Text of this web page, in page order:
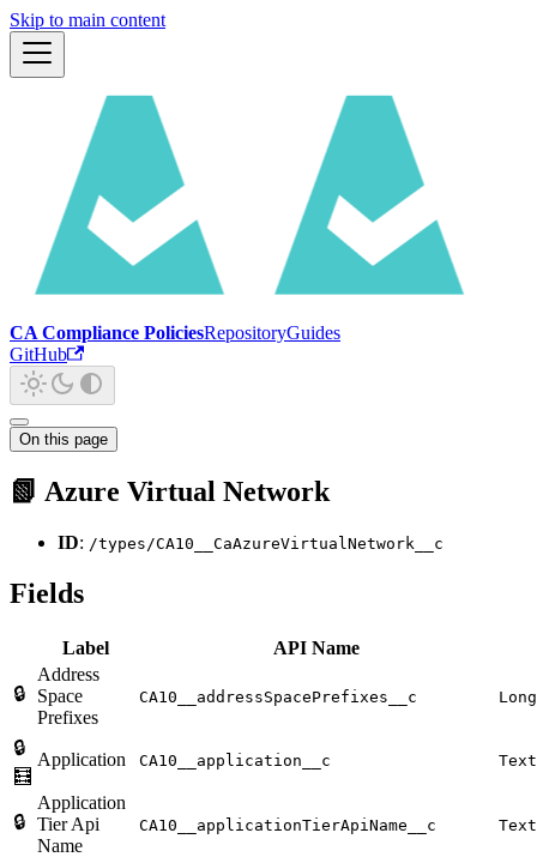
Skip to main content
CA Compliance PoliciesRepositoryGuides
GitHub
On this page
📗 Azure Virtual Network
ID: /types/CA10__CaAzureVirtualNetwork__c
Fields
Label API Name
🔒
Address
Space
Prefixes
CA10__addressSpacePrefixes__c
🔒
🧮
Application CA10__application__c
🔒
Application
Tier Api
Name
CA10__applicationTierApiName__c